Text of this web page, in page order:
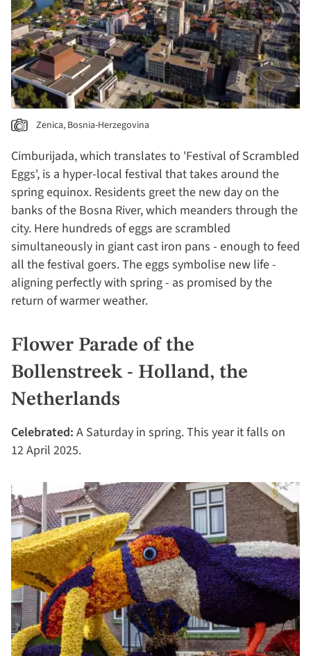
Zenica, Bosnia-Herzegovina
Cimburijada, which translates to 'Festival of Scrambled
Eggs', is a hyper-local festival that takes around the
spring equinox. Residents greet the new day on the
banks of the Bosna River, which meanders through the
city. Here hundreds of eggs are scrambled
simultaneously in giant cast iron pans - enough to feed
all the festival goers. The eggs symbolise new life -
aligning perfectly with spring - as promised by the
return of warmer weather.
Flower Parade of the
Bollenstreek - Holland, the
Netherlands
Celebrated: A Saturday in spring. This year it falls on
12 April 2025.